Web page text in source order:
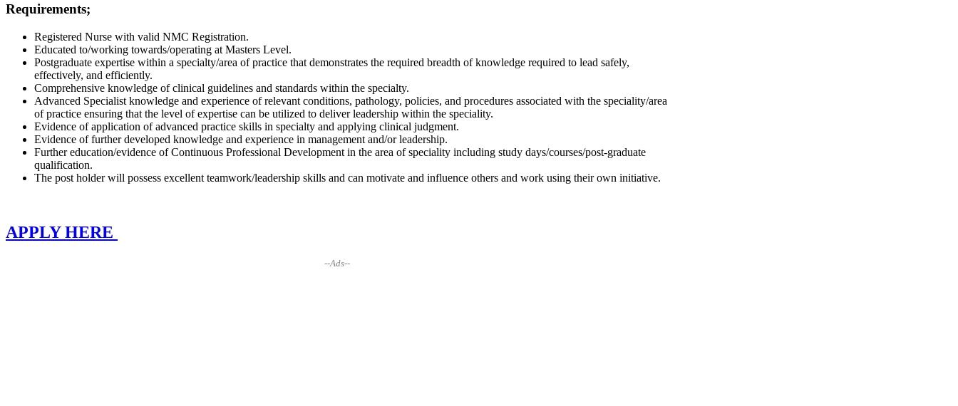
Requirements;
Registered Nurse with valid NMC Registration.
Educated to/working towards/operating at Masters Level.
Postgraduate expertise within a specialty/area of practice that demonstrates the required breadth of knowledge required to lead safely,
effectively, and efficiently.
Comprehensive knowledge of clinical guidelines and standards within the specialty.
Advanced Specialist knowledge and experience of relevant conditions, pathology, policies, and procedures associated with the speciality/area
of practice ensuring that the level of expertise can be utilized to deliver leadership within the speciality.
Evidence of application of advanced practice skills in specialty and applying clinical judgment.
Evidence of further developed knowledge and experience in management and/or leadership.
Further education/evidence of Continuous Professional Development in the area of speciality including study days/courses/post-graduate
qualification.
The post holder will possess excellent teamwork/leadership skills and can motivate and influence others and work using their own initiative.
APPLY HERE
--Ads--